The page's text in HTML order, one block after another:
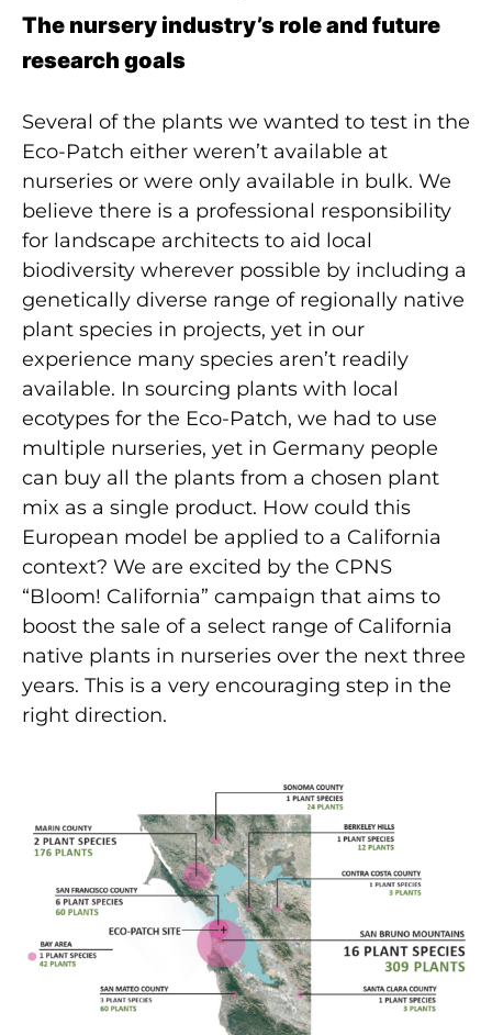
The nursery industry’s role and future
research goals
Several of the plants we wanted to test in the
Eco-Patch either weren’t available at
nurseries or were only available in bulk. We
believe there is a professional responsibility
for landscape architects to aid local
biodiversity wherever possible by including a
genetically diverse range of regionally native
plant species in projects, yet in our
experience many species aren’t readily
available. In sourcing plants with local
ecotypes for the Eco-Patch, we had to use
multiple nurseries, yet in Germany people
can buy all the plants from a chosen plant
mix as a single product. How could this
European model be applied to a California
context? We are excited by the CPNS
“Bloom! California” campaign that aims to
boost the sale of a select range of California
native plants in nurseries over the next three
years. This is a very encouraging step in the
right direction.